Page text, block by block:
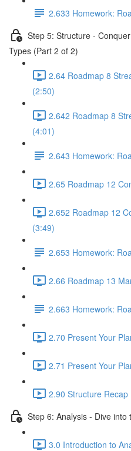
2.633 Homework:
Step 5: Structure -
Types (Part 2 of 2)
2.64 Roadmap 8
(2:50)
2.642 Roadmap 8
(4:01)
2.643 Homework:
2.65 Roadmap 12
2.652 Roadmap 12
(3:49)
2.653 Homework:
2.66 Roadmap 13
2.663 Homework:
2.70 Present Your
2.71 Present Your
2.90 Structure Recap
Step 6: Analysis - Dive into
3.0 Introduction to